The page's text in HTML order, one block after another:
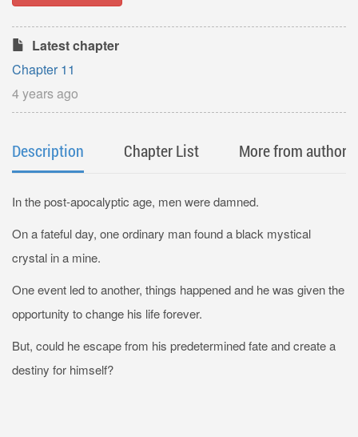
Latest chapter
Chapter 11
4 years ago
Description Chapter List More from author
In the post-apocalyptic age, men were damned.
On a fateful day, one ordinary man found a black mystical
crystal in a mine.
One event led to another, things happened and he was given the
opportunity to change his life forever.
But, could he escape from his predetermined fate and create a
destiny for himself?